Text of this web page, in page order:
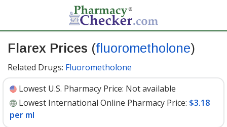
Flarex Prices (fluorometholone)
Related Drugs: Fluorometholone
Lowest U.S. Pharmacy Price: Not available
Lowest International Online Pharmacy Price: $3.18
per ml